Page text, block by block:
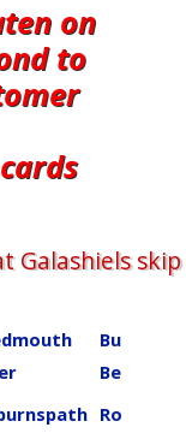
on
to
​​​​​​​Galashiels skip
Beal
Roberton